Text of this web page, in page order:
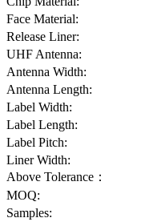
Face Material:
Release Liner:
UHF Antenna:
Antenna Width:
Antenna Length:
Label Width:
Label Length:
Label Pitch:
Liner Width:
Above Tolerance：
MOQ:
Samples: